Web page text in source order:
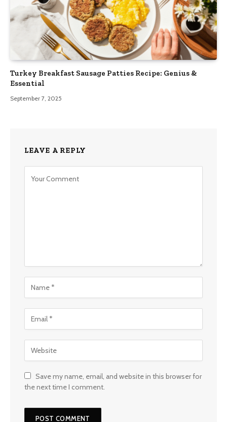
Turkey Breakfast Sausage Patties Recipe: Genius &
Essential
September 7, 2025
LEAVE A REPLY
Save my name, email, and website in this browser for
the next time I comment.